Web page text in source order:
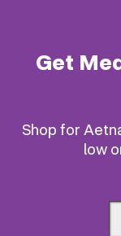
Get
Shop for
low